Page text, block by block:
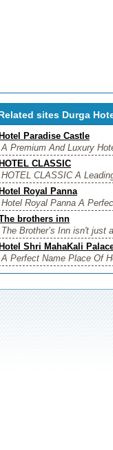
sites Durga
Paradise Castle
A Premium And Luxury
CLASSIC
HOTEL CLASSIC A
Royal Panna
Hotel Royal Panna A
brothers inn
The Brother’s Inn isn't just
Shri MahaKali
A Perfect Name Place Of